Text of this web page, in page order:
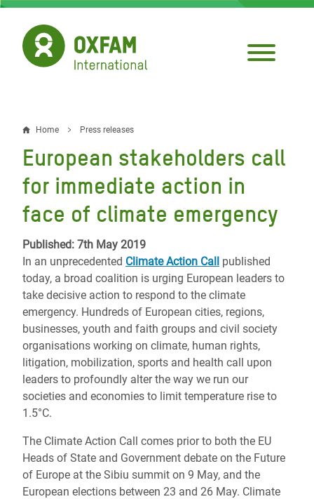
Skip
main
content
Breadcrumb
Home Press releases
European stakeholders call
for immediate action in
face of climate emergency
Published: 7th May 2019
In an unprecedented Climate Action Call published
today, a broad coalition is urging European leaders to
take decisive action to respond to the climate
emergency. Hundreds of European cities, regions,
businesses, youth and faith groups and civil society
organisations working on climate, human rights,
litigation, mobilization, sports and health call upon
leaders to profoundly alter the way we run our
societies and economies to limit temperature rise to
1.5°C.
The Climate Action Call comes prior to both the EU
Heads of State and Government debate on the Future
of Europe at the Sibiu summit on 9 May, and the
European elections between 23 and 26 May. Climate